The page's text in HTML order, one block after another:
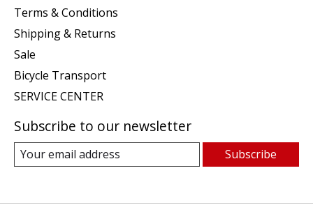
Terms & Conditions
Shipping & Returns
Sale
Bicycle Transport
SERVICE CENTER
Subscribe to our newsletter
Subscribe